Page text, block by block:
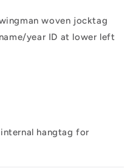
woven jocktag
year ID at lower left
hangtag for